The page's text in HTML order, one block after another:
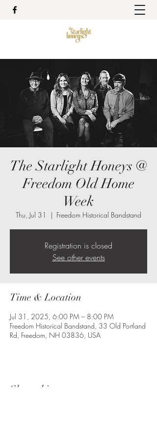
The Starlight Honeys @
Freedom Old Home
Week
Thu, Jul 31
  |
Freedom Historical Bandstand
Registration is closed
See other events
Time & Location
Jul 31, 2025, 6:00 PM – 8:00 PM
Freedom Historical Bandstand, 33 Old Portland
Rd, Freedom, NH 03836, USA
Share this event